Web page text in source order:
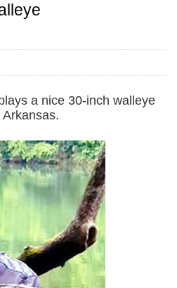
a nice 30-inch walleye